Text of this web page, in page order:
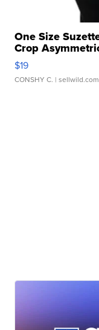
One Size
Crop
$19
CONSHY C. | sellwild.com